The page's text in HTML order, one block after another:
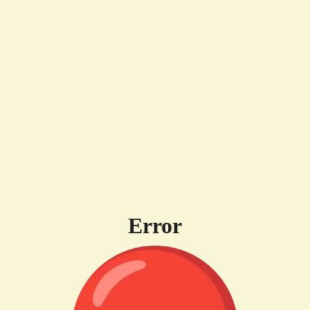
Error